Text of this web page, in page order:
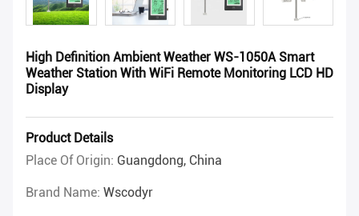
High Definition Ambient Weather WS-1050A Smart
Weather Station With WiFi Remote Monitoring LCD HD
Display
Product Details
Place Of Origin: Guangdong, China
Brand Name: Wscodyr